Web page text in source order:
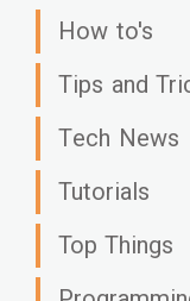
How to's
Tips and
Tech News
Tutorials
Top Things